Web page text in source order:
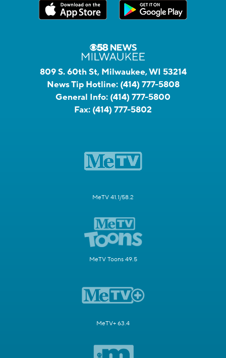
809 S. 60th St, Milwaukee, WI 53214
News Tip Hotline: (414) 777-5808
General Info: (414) 777-5800
Fax: (414) 777-5802
MeTV 41.1/58.2
MeTV Toons 49.5
MeTV+ 63.4